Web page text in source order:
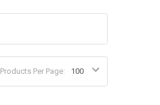
Products Per Page: